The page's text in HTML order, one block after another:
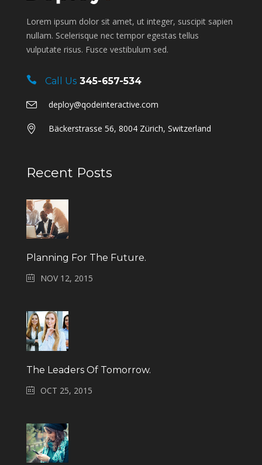
Lorem ipsum dolor sit amet, ut integer, suscipit sapien
nullam. Scelerisque nec tempor egestas tellus
vulputate risus. Fusce vestibulum sed.
Call Us 345-657-534
deploy@qodeinteractive.com
Bäckerstrasse 56, 8004 Zürich, Switzerland
Recent Posts
Planning For The Future.
NOV 12, 2015
The Leaders Of Tomorrow.
OCT 25, 2015